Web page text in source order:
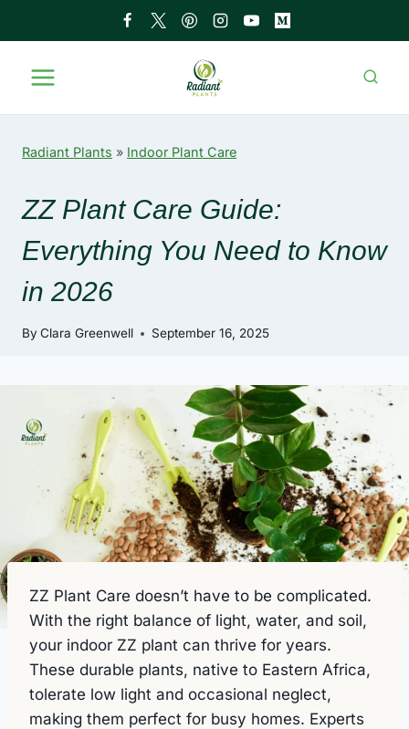
Radiant Plants » Indoor Plant Care
ZZ Plant Care Guide:
Everything You Need to Know
in 2026
By Clara Greenwell September 16, 2025
ZZ Plant Care doesn’t have to be complicated.
With the right balance of light, water, and soil,
your indoor ZZ plant can thrive for years.
These durable plants, native to Eastern Africa,
tolerate low light and occasional neglect,
making them perfect for busy homes. Experts